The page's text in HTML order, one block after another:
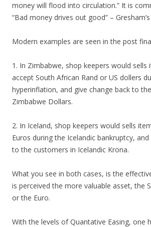
money will flood into circulation.” It is
“Bad money drives out good” –
Modern examples are seen in the post
1. In Zimbabwe, shop keepers would sells
accept South African Rand or US dollers
hyperinflation, and give change back to
Zimbabwe Dollars.
2. In Iceland, shop keepers would sells
Euros during the Icelandic bankruptcy,
to the customers in Icelandic Krona.
What you see in both cases, is the
is perceived the more valuable asset, the
or the Euro.
With the levels of Quantative Easing, one